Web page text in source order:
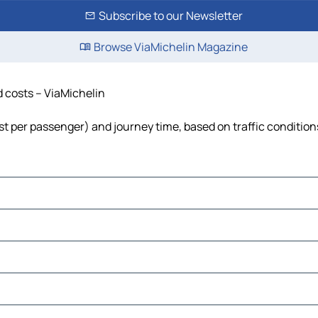
Subscribe to our Newsletter
Browse ViaMichelin Magazine
costs – ViaMichelin
per passenger) and journey time, based on traffic